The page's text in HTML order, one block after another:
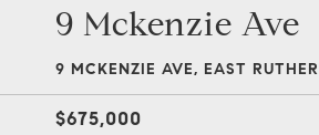
9 Mckenzie Ave
9 MCKENZIE AVE, EAST
$675,000